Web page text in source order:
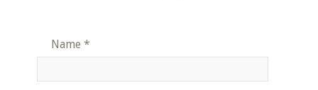
Name *